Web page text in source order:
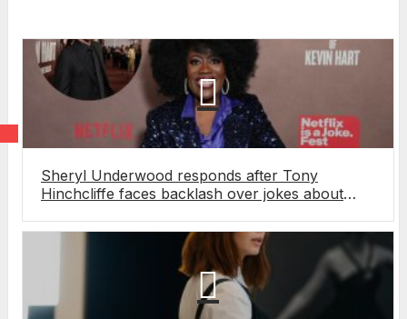
Sheryl Underwood responds after Tony
Hinchcliffe faces backlash over jokes about